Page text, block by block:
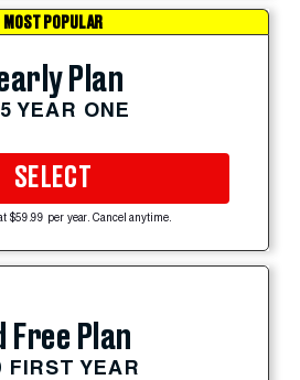
MOST POPULAR
Plan
YEAR ONE
SELECT
$59.99 per year. Cancel anytime.
Free Plan
FIRST YEAR